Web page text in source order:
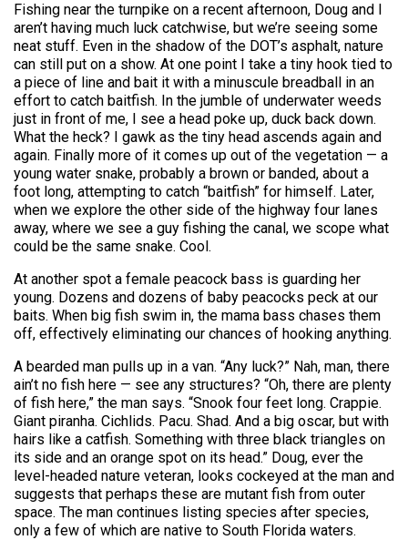
Fishing near the turnpike on a recent afternoon, Doug and I
aren’t having much luck catchwise, but we’re seeing some
neat stuff. Even in the shadow of the DOT’s asphalt, nature
can still put on a show. At one point I take a tiny hook tied to
a piece of line and bait it with a minuscule breadball in an
effort to catch baitfish. In the jumble of underwater weeds
just in front of me, I see a head poke up, duck back down.
What the heck? I gawk as the tiny head ascends again and
again. Finally more of it comes up out of the vegetation — a
young water snake, probably a brown or banded, about a
foot long, attempting to catch “baitfish” for himself. Later,
when we explore the other side of the highway four lanes
away, where we see a guy fishing the canal, we scope what
could be the same snake. Cool.
At another spot a female peacock bass is guarding her
young. Dozens and dozens of baby peacocks peck at our
baits. When big fish swim in, the mama bass chases them
off, effectively eliminating our chances of hooking anything.
A bearded man pulls up in a van. “Any luck?” Nah, man, there
ain’t no fish here — see any structures? “Oh, there are plenty
of fish here,” the man says. “Snook four feet long. Crappie.
Giant piranha. Cichlids. Pacu. Shad. And a big oscar, but with
hairs like a catfish. Something with three black triangles on
its side and an orange spot on its head.” Doug, ever the
level-headed nature veteran, looks cockeyed at the man and
suggests that perhaps these are mutant fish from outer
space. The man continues listing species after species,
only a few of which are native to South Florida waters.